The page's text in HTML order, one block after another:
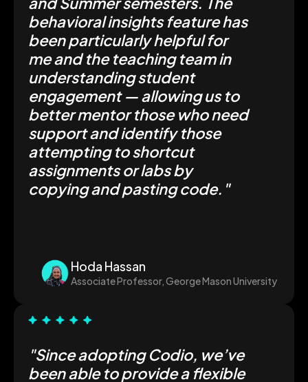
behavioral insights feature has
been particularly helpful for
me and the teaching team in
understanding student
engagement — allowing us to
better mentor those who need
support and identify those
attempting to shortcut
assignments or labs by
copying and pasting code."
Hoda Hassan
Associate Professor, George Mason University
"Since adopting Codio, we’ve
been able to provide a flexible